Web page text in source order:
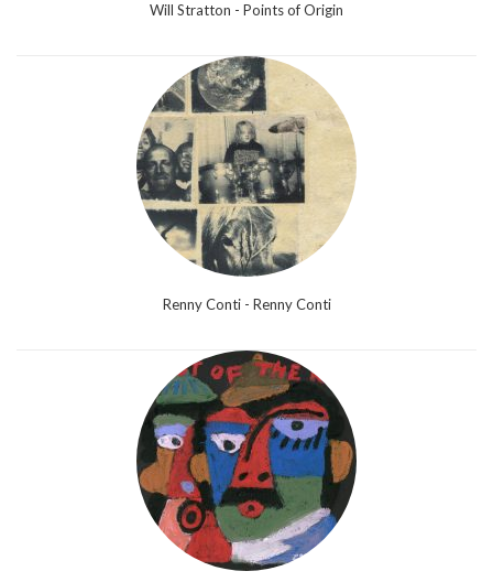
Will Stratton - Points of Origin
Renny Conti - Renny Conti